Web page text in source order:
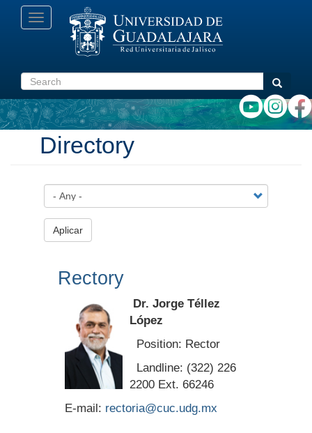
Toggle
navigation
Search Search
Directory
Aplicar
Rectory
Dr. Jorge Téllez
López
Position: Rector
Landline: (322) 226
2200 Ext. 66246
E-mail: rectoria@cuc.udg.mx